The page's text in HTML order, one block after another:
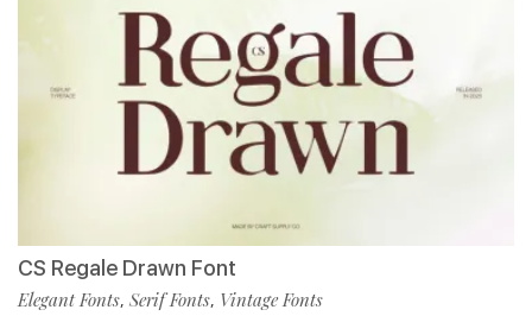
CS Regale Drawn Font
Elegant Fonts, Serif Fonts, Vintage Fonts